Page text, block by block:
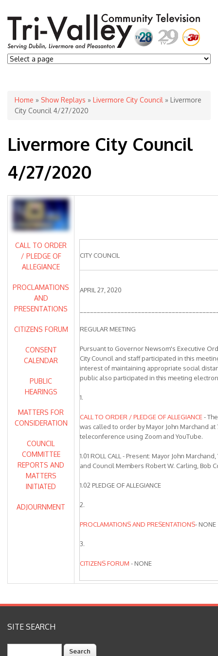
You are here
Home » Show Replays » Livermore City Council » Livermore
City Council 4/27/2020
Livermore City Council
4/27/2020
CALL TO ORDER
/ PLEDGE OF
ALLEGIANCE
PROCLAMATIONS
AND
PRESENTATIONS
CITIZENS FORUM
CONSENT
CALENDAR
PUBLIC
HEARINGS
MATTERS FOR
CONSIDERATION
COUNCIL
COMMITTEE
REPORTS AND
MATTERS
INITIATED
ADJOURNMENT
CITY COUNCIL
APRIL 27, 2020
REGULAR MEETING
Pursuant to Governor Newsom's Executive
City Council and staff participated in this
interest of maintaining appropriate social
public also participated in this meeting
1.
CALL TO ORDER / PLEDGE OF ALLEGIANCE-
was called to order by Mayor John Marchand at
teleconference using Zoom and YouTube.
1.01 ROLL CALL - Present: Mayor John
and Council Members Robert W. Carling, Bob
1.02 PLEDGE OF ALLEGIANCE
2.
PROCLAMATIONS AND PRESENTATIONS- NONE
3.
CITIZENS FORUM - NONE
4.
CONSENT CALENDAR
June City Council Meeting.
SITE SEARCH